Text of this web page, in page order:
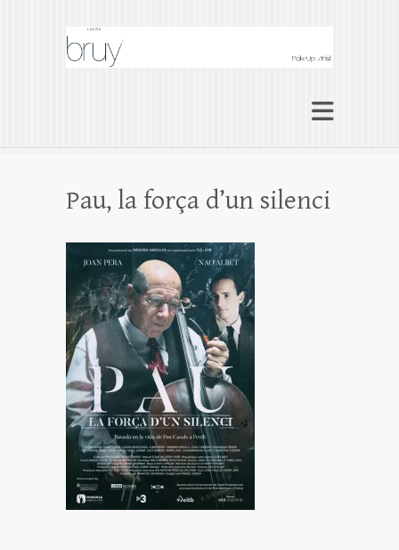
Laura Bruy Makeup
Artist Barcelona
Pau, la força d’un silenci